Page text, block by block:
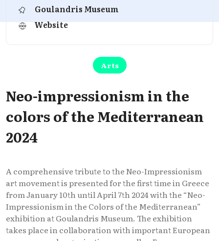
Goulandris Museum
Website
Arts
Neo-impressionism in the
colors of the Mediterranean
2024
A comprehensive tribute to the Neo-Impressionism
art movement is presented for the first time in Greece
from January 10th until April 7th 2024 with the “Neo-
Impressionism in the Colors of the Mediterranean”
exhibition at Goulandris Museum. The exhibition
takes place in collaboration with important European